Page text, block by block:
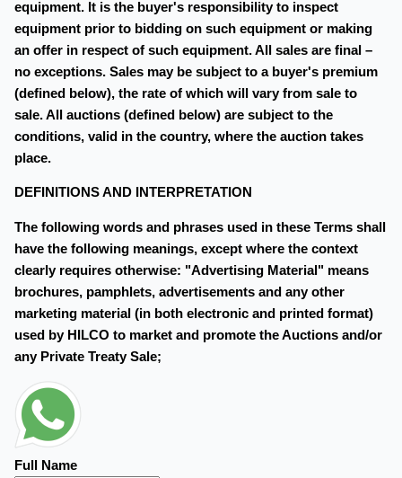
equipment. It is the buyer's responsibility to inspect
equipment prior to bidding on such equipment or making
an offer in respect of such equipment. All sales are final –
no exceptions. Sales may be subject to a buyer's premium
(defined below), the rate of which will vary from sale to
sale. All auctions (defined below) are subject to the
conditions, valid in the country, where the auction takes
place.
DEFINITIONS AND INTERPRETATION
The following words and phrases used in these Terms shall
have the following meanings, except where the context
clearly requires otherwise: "Advertising Material" means
brochures, pamphlets, advertisements and any other
marketing material (in both electronic and printed format)
used by HILCO to market and promote the Auctions and/or
any Private Treaty Sale;
Full Name